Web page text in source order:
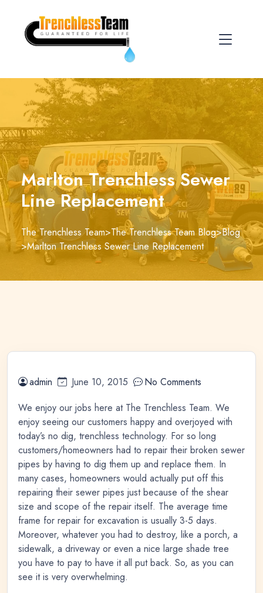
Marlton Trenchless Sewer
Line Replacement
The Trenchless Team>The Trenchless Team Blog>Blog
>Marlton Trenchless Sewer Line Replacement
admin June 10, 2015
No Comments
We enjoy our jobs here at The Trenchless Team. We
enjoy seeing our customers happy and overjoyed with
today’s no dig, trenchless technology. For so long
customers/homeowners had to repair their broken sewer
pipes by having to dig them up and replace them. In
many cases, homeowners would actually put off this
repairing their sewer pipes just because of the shear
size and scope of the repair itself. The average time
frame for repair for excavation is usually 3-5 days.
Moreover, whatever you had to destroy, like a porch, a
sidewalk, a driveway or even a nice large shade tree
you have to pay to have it all put back. So, as you can
see it is very overwhelming.